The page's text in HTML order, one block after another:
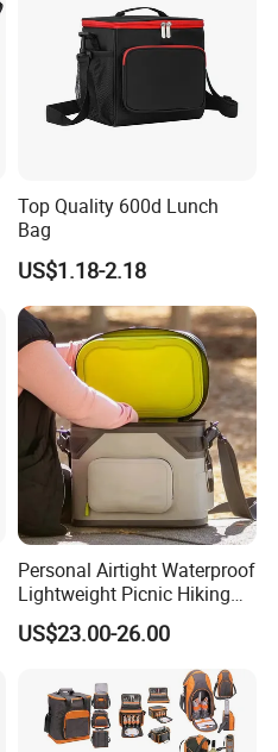
Top Quality 600d Lunch
Bag
US$1.18-2.18
Personal Airtight Waterproof
Lightweight Picnic Hiking
Boating Leak Proof Cooler
Bag
US$23.00-26.00